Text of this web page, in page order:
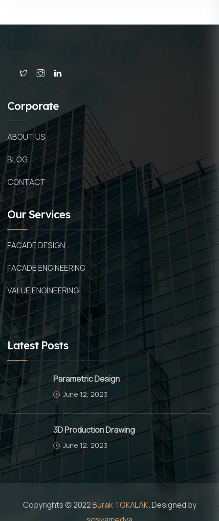
Corporate
ABOUT US
BLOG
CONTACT
Our Services
FACADE DESIGN
FACADE ENGINEERING
VALUE ENGINEERING
Latest Posts
Parametric Design
June 12, 2023
3D Production Drawing
June 12, 2023
Copyrights © 2022Burak TOKALAK. Designed by